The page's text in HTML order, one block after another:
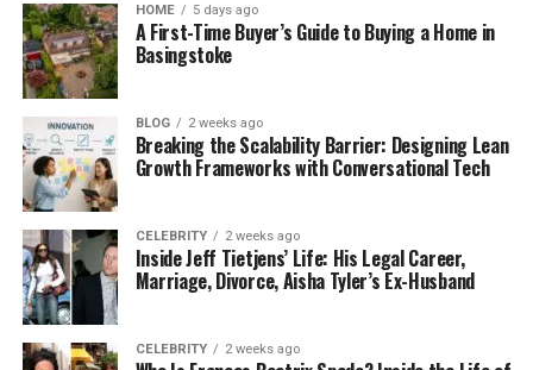
The Big Problems Skaipi Solves
Before Skaipi, most people had to juggle many apps
to get things done. For example:
You’d chat on one app (like WhatsApp or
Messenger),
Make video calls on another (like Zoom),
Then go to a different one to share files (like
Dropbox),
HOME 5 days ago
A First-Time Buyer’s Guide to Buying a Home in
Basingstoke
BLOG 2 weeks ago
Breaking the Scalability Barrier: Designing Lean
Growth Frameworks with Conversational Tech
CELEBRITY 2 weeks ago
Inside Jeff Tietjens’ Life: His Legal Career,
Marriage, Divorce, Aisha Tyler’s Ex-Husband
CELEBRITY 2 weeks ago